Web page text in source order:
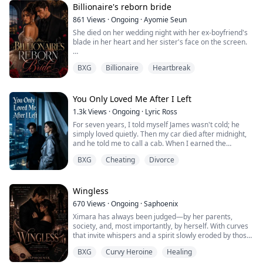
But the fatal blow? Walking in on her mate, Alpha
Aldrich, tangled in ...
Billionaire's reborn bride
861 Views ·Ongoing ·Ayomie Seun
She died on her wedding night with her ex-boyfriend's
blade in her heart and her sister's face on the screen.
wedding.
face that will eventually destroy her. This time, she's not
the girl who bleeds quietly. This time, she walks down
that aisle on her own terms, stands next to the cold,
brilli...
BXG Billionaire Heartbreak
You Only Loved Me After I Left
1.3kViews ·Ongoing · Lyric Ross
For seven years, I told myself James wasn't cold; he
simply loved quietly. Then my car died after midnight,
and he told me to call a cab. When I earned the
message. But when his ex said she felt sick, he left
husband knew how to care. He had simp...
BXG Cheating Divorce
Wingless
670Views ·Ongoing ·Saphoenix
Ximara has always been judged—by her parents,
society, and, most importantly, by herself. With curves
that invite whispers and a spirit slowly eroded by those
arranged marriage and a life of scorn, she seeks
BXG Curvy Heroine Healing